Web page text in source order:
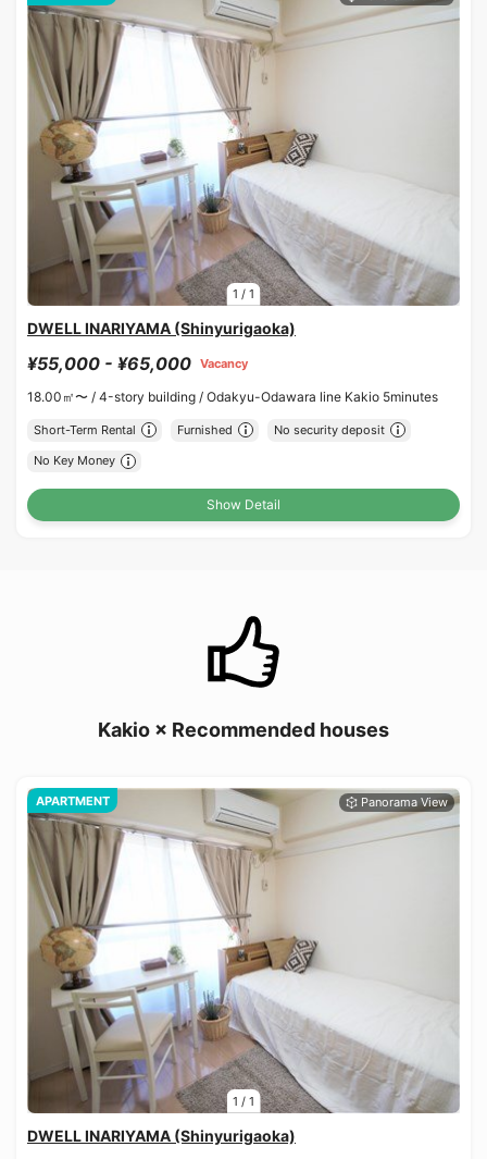
1 / 1
DWELL INARIYAMA (Shinyurigaoka)
¥55,000 - ¥65,000 Vacancy
18.00㎡〜 / 4-story building / Odakyu-Odawara line Kakio 5minutes
Short-Term Rental Furnished No security deposit
No Key Money
Show Detail
Kakio × Recommended houses
1 / 1
APARTMENT
DWELL INARIYAMA (Shinyurigaoka)